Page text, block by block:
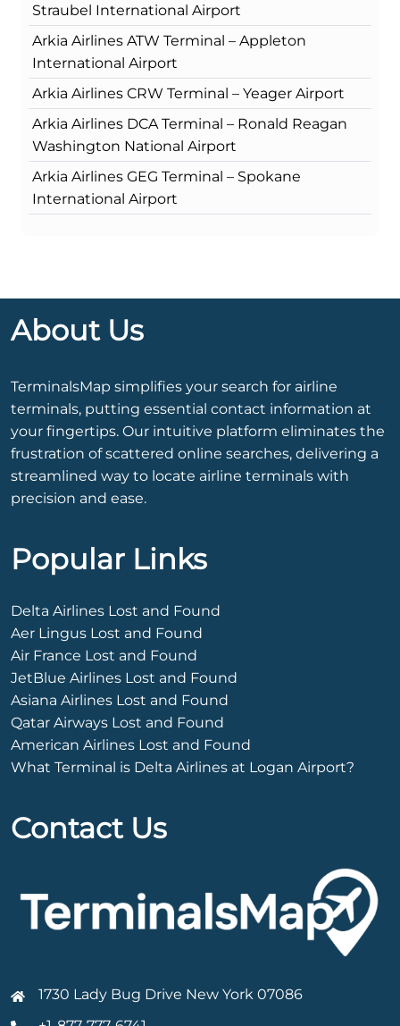
Straubel International Airport
Arkia Airlines ATW Terminal – Appleton
International Airport
Arkia Airlines CRW Terminal – Yeager Airport
Arkia Airlines DCA Terminal – Ronald Reagan
Washington National Airport
Arkia Airlines GEG Terminal – Spokane
International Airport
About Us
TerminalsMap simplifies your search for airline
terminals, putting essential contact information at
your fingertips. Our intuitive platform eliminates the
frustration of scattered online searches, delivering a
streamlined way to locate airline terminals with
precision and ease.
Popular Links
Delta Airlines Lost and Found
Aer Lingus Lost and Found
Air France Lost and Found
JetBlue Airlines Lost and Found
Asiana Airlines Lost and Found
Qatar Airways Lost and Found
American Airlines Lost and Found
What Terminal is Delta Airlines at Logan Airport?
Contact Us
1730 Lady Bug Drive New York 07086